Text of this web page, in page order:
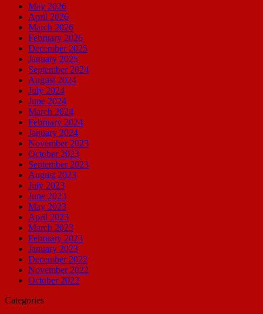
May 2026
April 2026
March 2026
February 2026
December 2025
January 2025
September 2024
August 2024
July 2024
June 2024
March 2024
February 2024
January 2024
November 2023
October 2023
September 2023
August 2023
July 2023
June 2023
May 2023
April 2023
March 2023
February 2023
January 2023
December 2022
November 2022
October 2022
Categories